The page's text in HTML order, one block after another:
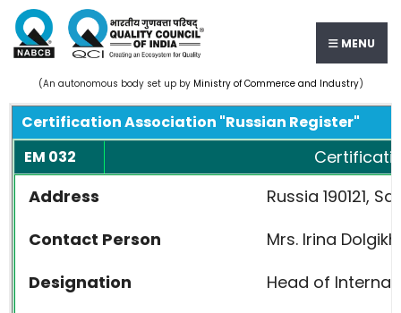
MENU
(An autonomous body set up by Ministry of Commerce and Industry)
Certification Association "Russian Register"
EM 032
Address
Russia 190121,
Contact Person
Mrs. Irina Dolgikh
Designation
Head of